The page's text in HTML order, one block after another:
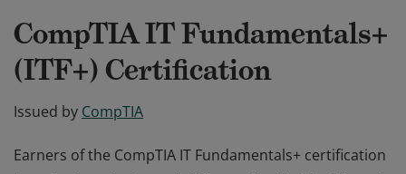
CompTIA IT Fundamentals+
(ITF+) Certification
Issued by CompTIA
Earners of the CompTIA IT Fundamentals+ certification